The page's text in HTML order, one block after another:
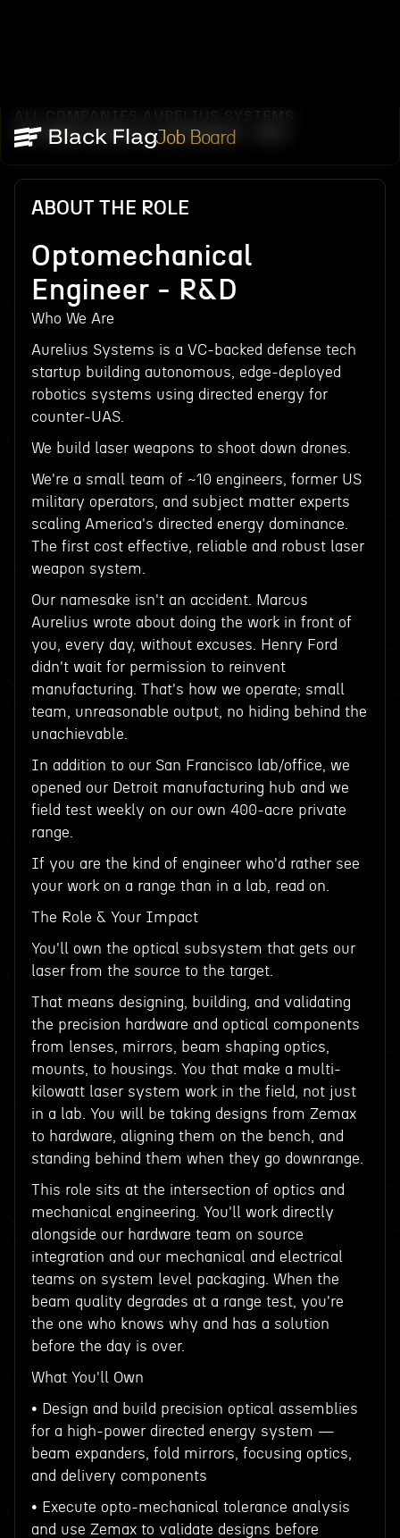
Job Board
ALL COMPANIES AURELIUS SYSTEMS
OPTOMECHANICAL ENGINEER - R&D
ABOUT THE ROLE
Optomechanical
Engineer - R&D
Who We Are
Aurelius Systems is a VC-backed defense tech
startup building autonomous, edge-deployed
robotics systems using directed energy for
counter-UAS.
We build laser weapons to shoot down drones.
We're a small team of ~10 engineers, former US
military operators, and subject matter experts
scaling America's directed energy dominance.
The first cost effective, reliable and robust laser
weapon system.
Our namesake isn't an accident. Marcus
Aurelius wrote about doing the work in front of
you, every day, without excuses. Henry Ford
didn't wait for permission to reinvent
manufacturing. That's how we operate; small
team, unreasonable output, no hiding behind the
unachievable.
In addition to our San Francisco lab/office, we
opened our Detroit manufacturing hub and we
field test weekly on our own 400-acre private
range.
If you are the kind of engineer who'd rather see
your work on a range than in a lab, read on.
The Role & Your Impact
You'll own the optical subsystem that gets our
laser from the source to the target.
That means designing, building, and validating
the precision hardware and optical components
from lenses, mirrors, beam shaping optics,
mounts, to housings. You that make a multi-
kilowatt laser system work in the field, not just
in a lab. You will be taking designs from Zemax
to hardware, aligning them on the bench, and
standing behind them when they go downrange.
This role sits at the intersection of optics and
mechanical engineering. You'll work directly
alongside our hardware team on source
integration and our mechanical and electrical
teams on system level packaging. When the
beam quality degrades at a range test, you're
the one who knows why and has a solution
before the day is over.
What You'll Own
• Design and build precision optical assemblies
for a high-power directed energy system —
beam expanders, fold mirrors, focusing optics,
and delivery components
• Execute opto-mechanical tolerance analysis
and use Zemax to validate designs before